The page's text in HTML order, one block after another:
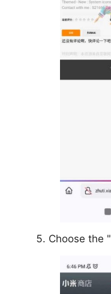
Choose the "